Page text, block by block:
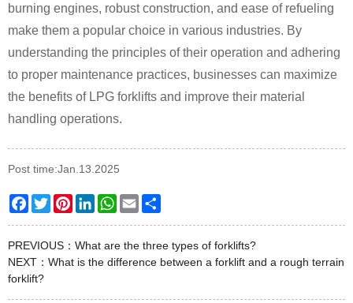
burning engines, robust construction, and ease of refueling
make them a popular choice in various industries. By
understanding the principles of their operation and adhering
to proper maintenance practices, businesses can maximize
the benefits of LPG forklifts and improve their material
handling operations.
Post time:Jan.13.2025
Facebook
TwitterPinterestLinkedInWhatsApp
Email
PREVIOUS： What are the three types of forklifts?
NEXT： What is the difference between a forklift and a rough terrain
forklift?